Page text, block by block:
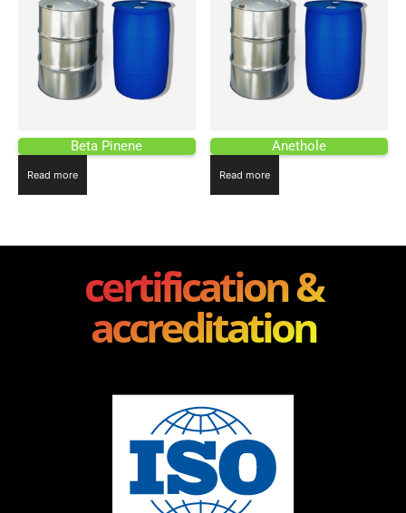
Beta Pinene
Read more
Anethole
Read more
certification &
accreditation